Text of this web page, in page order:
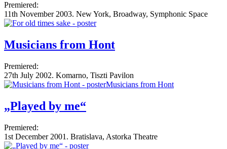
Premiered:
11th November 2003. New York, Broadway, Symphonic Space
Musicians from Hont
Premiered:
27th July 2002. Komarno, Tiszti Pavilon
„Played by me“
Premiered:
1st December 2001. Bratislava, Astorka Theatre